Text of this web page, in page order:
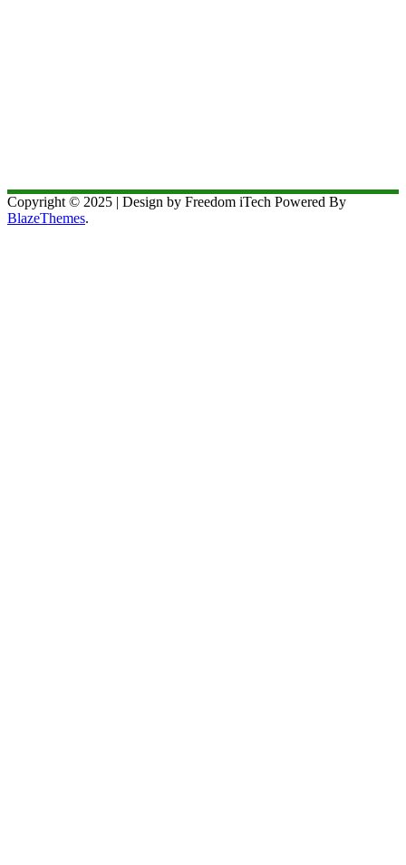
Copyright © 2025 | Design by Freedom iTech Powered By
BlazeThemes.